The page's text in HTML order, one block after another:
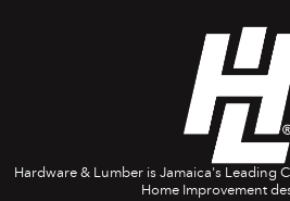
Hardware & Lumber is Jamaica's Leading
Home Improvement